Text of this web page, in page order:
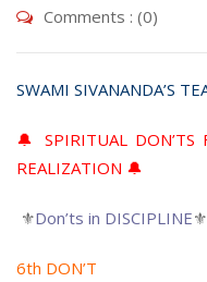
Comments : (0)
SWAMI SIVANANDA’S
🔔 SPIRITUAL DON’TS
REALIZATION 🔔
⚜Don’ts in DISCIPLINE⚜
6th DON’T